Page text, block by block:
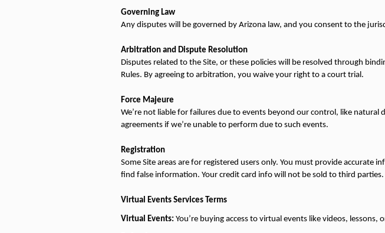
Governing Law
Any disputes will be governed by Arizona law, and you consent to the
Arbitration and Dispute Resolution
Disputes related to the Site, or these policies will be resolved through
Rules. By agreeing to arbitration, you waive your right to a court trial.
Force Majeure
We’re not liable for failures due to events beyond our control, like natural
agreements if we’re unable to perform due to such events.
Registration
Some Site areas are for registered users only. You must provide accurate
find false information. Your credit card info will not be sold to third parties.
Virtual Events Services Terms
Virtual Events: You’re buying access to virtual events like videos,